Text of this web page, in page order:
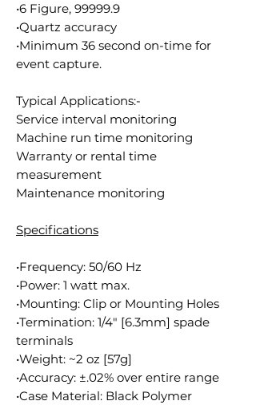
•6 Figure, 99999.9
•Quartz accuracy
•Minimum 36 second on-time for
event capture.
Typical Applications:-
Service interval monitoring
Machine run time monitoring
Warranty or rental time
measurement
Maintenance monitoring
Specifications
•Frequency: 50/60 Hz
•Power: 1 watt max.
•Mounting: Clip or Mounting Holes
•Termination: 1/4" [6.3mm] spade
terminals
•Weight: ~2 oz [57g]
•Accuracy: ±.02% over entire range
•Case Material: Black Polymer